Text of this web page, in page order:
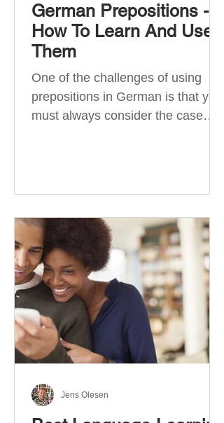
German Prepositions -
How To Learn And Use
Them
One of the challenges of using
prepositions in German is that you
must always consider the case
associated with different cases. In
most effective way to learn and
use them. Your complete guide to
prepositions in German Before
discussing the prepositions you
need to learn, let me give you
some advice. Students often get
really confused about the four
cases in
Jens Olesen